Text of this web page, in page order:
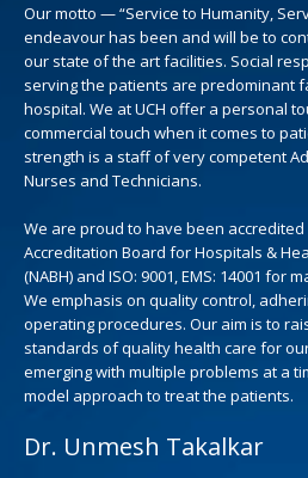
Our motto — “Service to Humanity,
endeavour has been and will be to
our state of the art facilities. Social
serving the patients are predominant
hospital. We at UCH offer a personal
commercial touch when it comes to
strength is a staff of very competent
Nurses and Technicians.
We are proud to have been
Accreditation Board for Hospitals &
(NABH) and ISO: 9001, EMS: 14001 for
We emphasis on quality control,
operating procedures. Our aim is to
standards of quality health care for
emerging with multiple problems at a
model approach to treat the patients.
Dr. Unmesh Takalkar